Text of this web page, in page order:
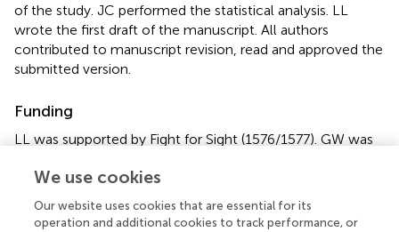
of the study. JC performed the statistical analysis. LL
wrote the first draft of the manuscript. All authors
contributed to manuscript revision, read and approved the
submitted version.
Funding
LL was supported by Fight for Sight (1576/1577). GW was
and MR/M00841X/1).
Acknowledgments
We use cookies
Our website uses cookies that are essential for its
operation and additional cookies to track performance, or